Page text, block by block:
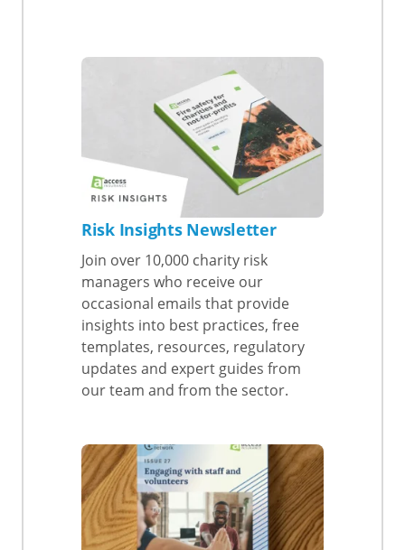
Risk Insights Newsletter
Join over 10,000 charity risk
managers who receive our
occasional emails that provide
insights into best practices, free
templates, resources, regulatory
updates and expert guides from
our team and from the sector.